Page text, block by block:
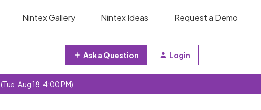
Nintex Gallery Nintex Ideas Request a Demo
Ask a Question Login
(Tue, Aug 18, 4:00 PM)